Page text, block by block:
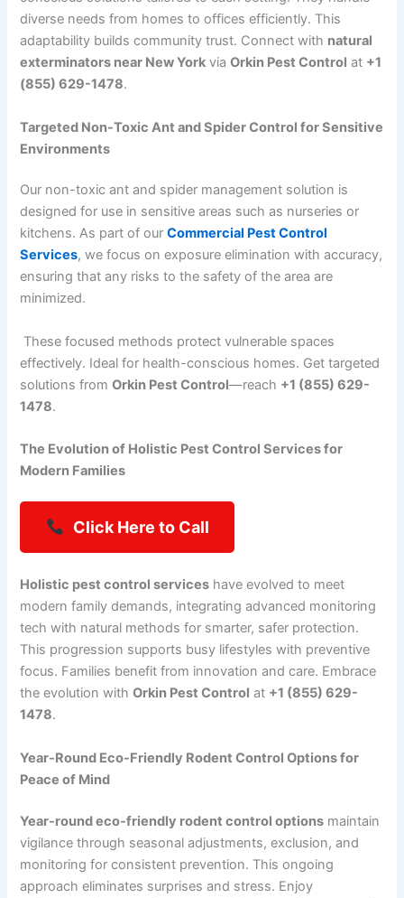
diverse needs from homes to offices efficiently. This
adaptability builds community trust. Connect with natural
exterminators near New York viaOrkin Pest Control at +1
(855) 629-1478.
Targeted Non-Toxic Ant and Spider Control for Sensitive
Environments
Our non-toxic ant and spider management solution is
designed for use in sensitive areas such as nurseries or
kitchens. As part of ourCommercial Pest Control
Services, we focus on exposure elimination with accuracy,
ensuring that any risks to the safety of the area are
minimized.
These focused methods protect vulnerable spaces
effectively. Ideal for health-conscious homes. Get targeted
solutions fromOrkin Pest Control—reach +1 (855) 629-
1478.
The Evolution of Holistic Pest Control Services for
Modern Families
Click Here to Call
Holistic pest control services have evolved to meet
modern family demands, integrating advanced monitoring
tech with natural methods for smarter, safer protection.
This progression supports busy lifestyles with preventive
focus. Families benefit from innovation and care. Embrace
the evolution withOrkin Pest Control at +1 (855) 629-
1478.
Year-Round Eco-Friendly Rodent Control Options for
Peace of Mind
Year-round eco-friendly rodent control options maintain
vigilance through seasonal adjustments, exclusion, and
monitoring for consistent prevention. This ongoing
approach eliminates surprises and stress. Enjoy